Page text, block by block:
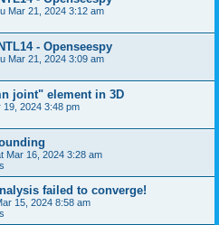
Mar 21, 2024 3:12 am
- Openseespy
Mar 21, 2024 3:09 am
joint" element in 3D
19, 2024 3:48 pm
Mar 16, 2024 3:28 am
failed to converge!
15, 2024 8:58 am